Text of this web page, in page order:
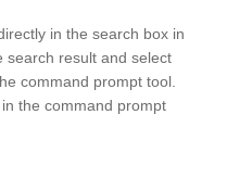
in the search box in
search result and select
command prompt tool.
the command prompt